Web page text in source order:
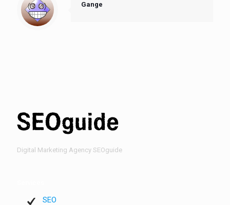
Gange
Digital Marketing Agency SEOguide
SEO